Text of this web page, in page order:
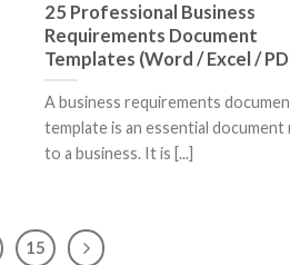
25 Professional Business
Requirements Document
Templates (Word / Excel /
A business requirements
template is an essential document
to a business. It is [...]
15